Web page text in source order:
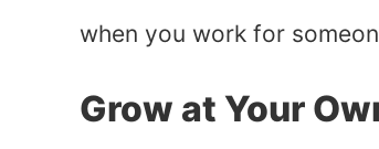
when you work for
Grow at Your